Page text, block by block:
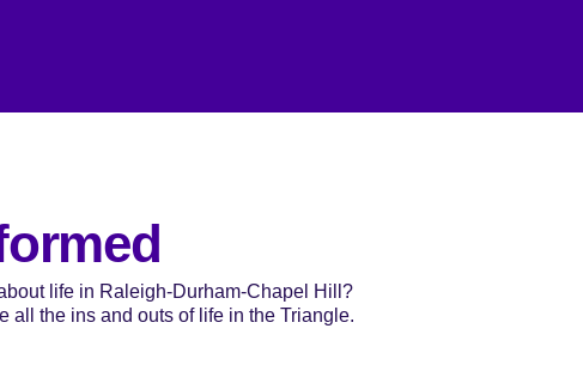
life in Raleigh-Durham-Chapel Hill?
all the ins and outs of life in the Triangle.